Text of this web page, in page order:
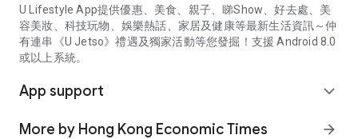
U Lifestyle App提供優惠、美食、親子、睇Show、好去處、美
容美妝、科技玩物、娛樂熱話、家居及健康等最新生活資訊～仲
有連串《U Jetso》禮遇及獨家活動等您發掘！支援 Android 8.0
或以上系統。
App support expand_more
More by Hong Kong Economic Times
arrow_forward